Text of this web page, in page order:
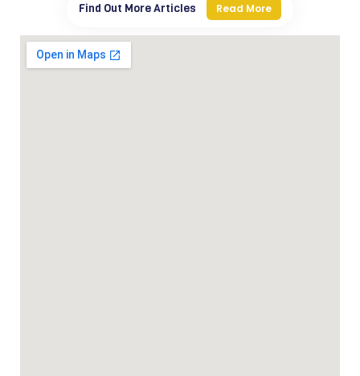
Find Out More Articles Read More